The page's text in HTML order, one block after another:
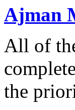
Ajman
All of
the